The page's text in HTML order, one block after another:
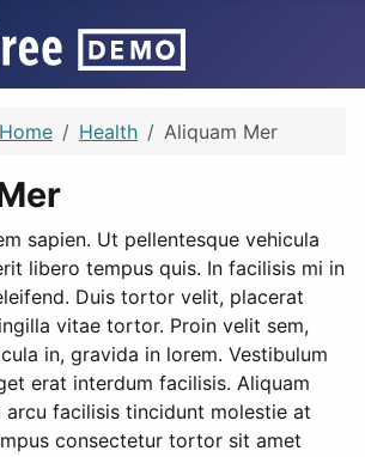
Home Health Aliquam Mer
sapien. Ut pellentesque vehicula
libero tempus quis. In facilisis mi in
Duis tortor velit, placerat
vitae tortor. Proin velit sem,
in, gravida in lorem. Vestibulum
erat interdum facilisis. Aliquam
facilisis tincidunt molestie at
consectetur tortor sit amet